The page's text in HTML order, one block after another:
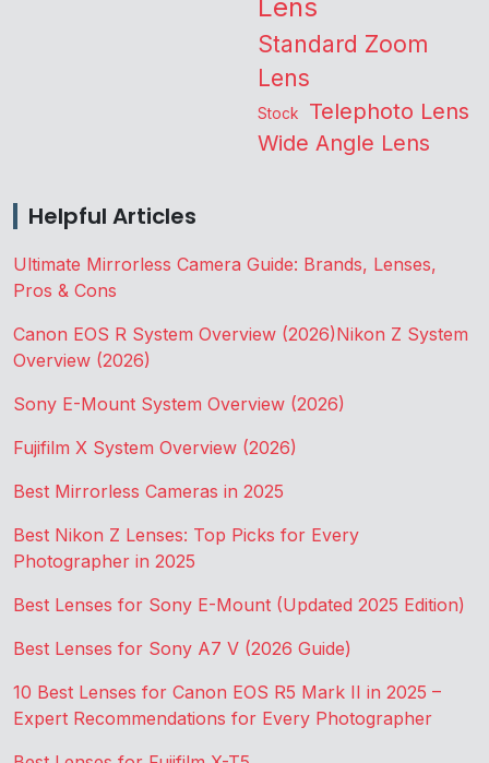
Lens
Standard Zoom
Lens
Stock Telephoto Lens
Wide Angle Lens
Helpful Articles
Ultimate Mirrorless Camera Guide: Brands, Lenses,
Pros & Cons
Canon EOS R System Overview (2026)Nikon Z System
Overview (2026)
Sony E-Mount System Overview (2026)
Fujifilm X System Overview (2026)
Best Mirrorless Cameras in 2025
Best Nikon Z Lenses: Top Picks for Every
Photographer in 2025
Best Lenses for Sony E-Mount (Updated 2025 Edition)
Best Lenses for Sony A7 V (2026 Guide)
10 Best Lenses for Canon EOS R5 Mark II in 2025 –
Expert Recommendations for Every Photographer